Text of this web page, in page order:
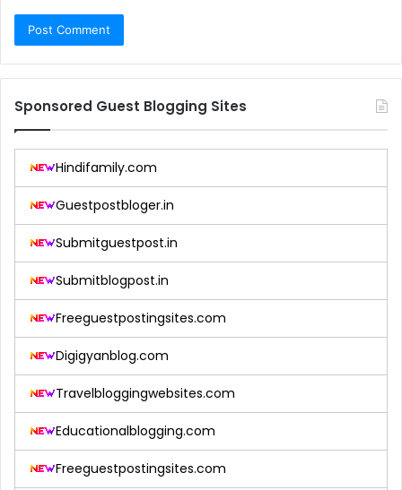
Sponsored Guest Blogging Sites
Hindifamily.com
Guestpostbloger.in
Submitguestpost.in
Submitblogpost.in
Freeguestpostingsites.com
Digigyanblog.com
Travelbloggingwebsites.com
Educationalblogging.com
Freeguestpostingsites.com